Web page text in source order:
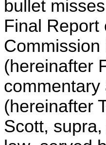
bullet
Final
Commission
(hereinafter
commentary
(hereinafter
Scott,